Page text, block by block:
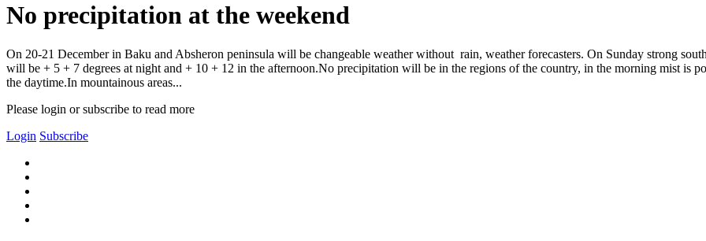
No precipitation at the weekend
On 20-21 December in Baku and Absheron peninsula will be changeable weather without rain, weather forecasters. On Sunday strong
will be + 5 + 7 degrees at night and + 10 + 12 in the afternoon.No precipitation will be in the regions of the country, in the morning mist is
the daytime.In mountainous areas...
Please login or subscribe to read more
Login Subscribe